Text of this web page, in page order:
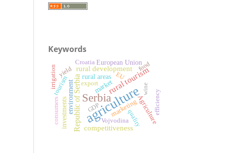
Keywords
agriculture
Serbia
rural tourism
Republic of Serbia competitiveness
rural development
environment
investments
market
European Union
rural areas
tourism
Agriculture
marketing
Vojvodina
consumers quality
export
Croatia
yield EU
food
efficiency
wine
irrigation
GDP